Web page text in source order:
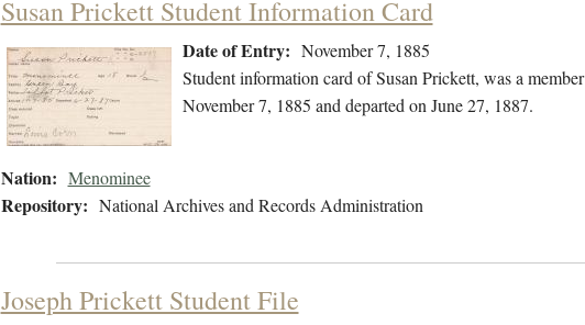
Susan Prickett Student Information Card
Date of Entry: November 7, 1885
Student information card of Susan Prickett, was a
November 7, 1885 and departed on June 27, 1887.
Nation: Menominee
Repository: National Archives and Records Administration
Joseph Prickett Student File